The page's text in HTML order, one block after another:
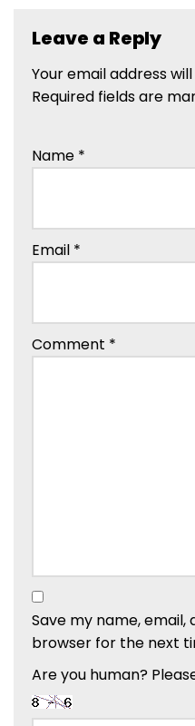
Leave a Reply
Your email address
Required fields are
Name *
Email *
Comment *
Save my name, email,
browser for the next
Are you human?